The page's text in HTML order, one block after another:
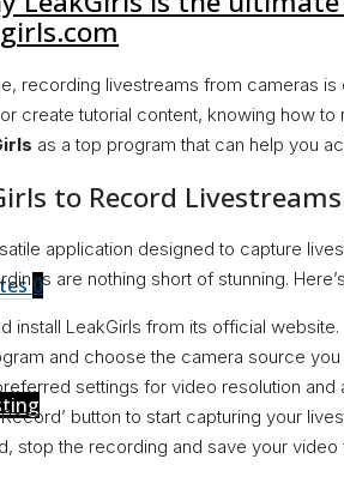
0
recording livestreams from cameras
create tutorial content, knowing how
as a top program that can help you
to Record Livestreams
application designed to capture
are nothing short of stunning.
install LeakGirls from its official website.
and choose the camera source
settings for video resolution and
button to start capturing your
stop the recording and save your